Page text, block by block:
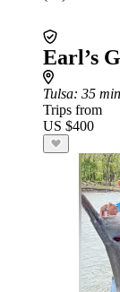
Earl’s
Tulsa: 35
Trips from
US $400